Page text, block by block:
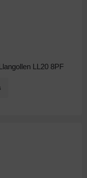
LL20 8PF